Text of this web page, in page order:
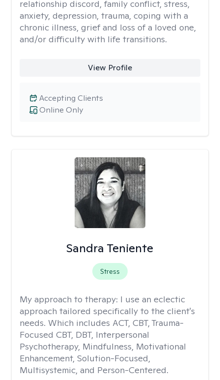
relationship discord, family conflict, stress,
anxiety, depression, trauma, coping with a
chronic illness, grief and loss of a loved one,
and/or difficulty with life transitions.
View Profile
Online Only
Accepting Clients
Sandra Teniente
Stress
My approach to therapy: I use an eclectic
approach tailored specifically to the client's
needs. Which includes ACT, CBT, Trauma-
Focused CBT, DBT, Interpersonal
Psychotherapy, Mindfulness, Motivational
Enhancement, Solution-Focused,
Multisystemic, and Person-Centered.